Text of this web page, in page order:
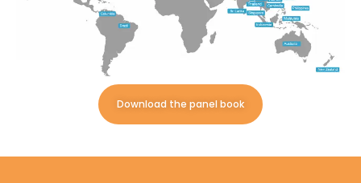
Download the panel book